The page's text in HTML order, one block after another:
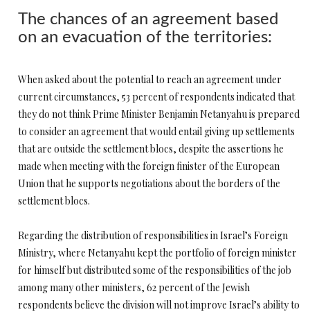
The chances of an agreement based
on an evacuation of the territories:
When asked about the potential to reach an agreement under
current circumstances, 53 percent of respondents indicated that
they do not think Prime Minister Benjamin Netanyahu is prepared
to consider an agreement that would entail giving up settlements
that are outside the settlement blocs, despite the assertions he
made when meeting with the foreign finister of the European
Union that he supports negotiations about the borders of the
settlement blocs.
Regarding the distribution of responsibilities in Israel’s Foreign
Ministry, where Netanyahu kept the portfolio of foreign minister
for himself but distributed some of the responsibilities of the job
among many other ministers, 62 percent of the Jewish
respondents believe the division will not improve Israel’s ability to